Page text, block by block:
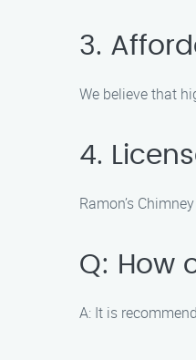
3.
We believe that
4.
Ramon’s
Q: How
A: It is